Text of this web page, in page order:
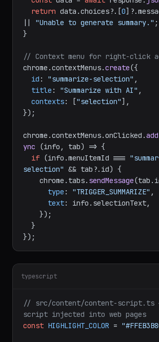
return data.choices?.[0]?.
|| "Unable to generate summary." ;
}
// Context menu for right-click
chrome.contextMenus.create({
id : "summarize-selection" ,
title : "Summarize with AI" ,
contexts: ["selection"],
});
chrome.contextMenus.onClicked .
ync (info, tab) => {
if (info.menuItemId ===
selection" && tab?. id) {
    chrome.
tabs. sendMessage(tab.
type : "TRIGGER_SUMMARIZE" ,
text: info. selectionText,
typescript
// src/content/content-script.ts
script injected into web pages
const HIGHLIGHT_COLOR =